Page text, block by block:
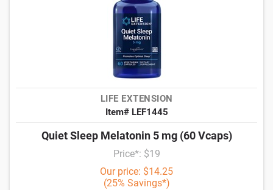
LIFE EXTENSION
Item# LEF1445
Quiet Sleep Melatonin 5 mg (60 Vcaps)
Price*: $19
Our price: $14.25
(25% Savings*)